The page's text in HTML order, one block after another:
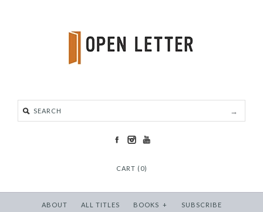
CART (0)
ABOUT ALL TITLES BOOKS + SUBSCRIBE